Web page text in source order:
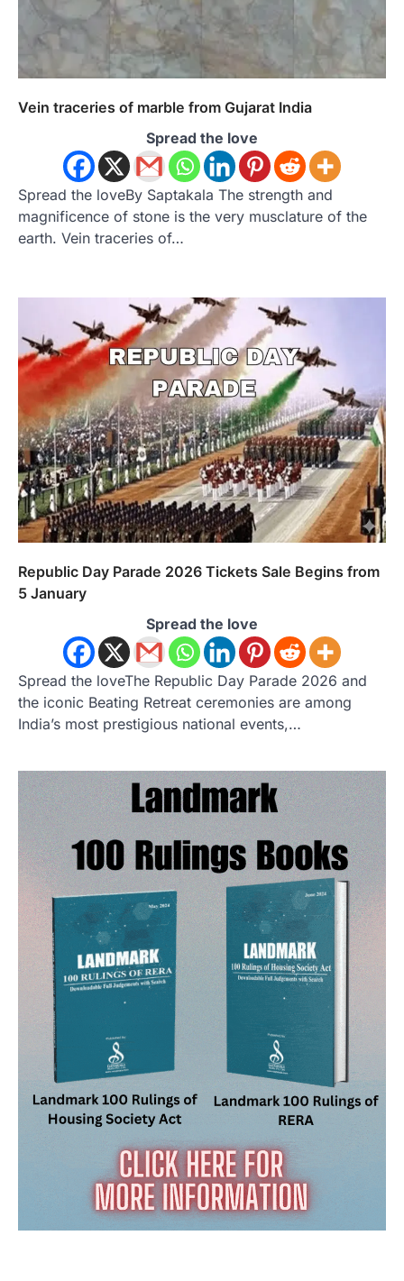
Vein traceries of marble from Gujarat India
Spread the love
Spread the loveBy Saptakala The strength and
magnificence of stone is the very musclature of the
earth. Vein traceries of…
Republic Day Parade 2026 Tickets Sale Begins from
5 January
Spread the love
Spread the loveThe Republic Day Parade 2026 and
the iconic Beating Retreat ceremonies are among
India’s most prestigious national events,…